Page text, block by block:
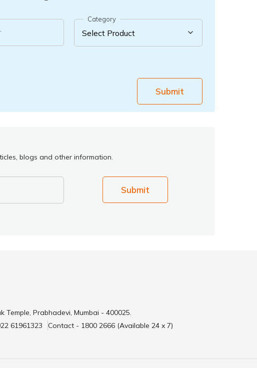
Category
Submit
blogs and other information.
Submit
Temple, Prabhadevi, Mumbai - 400025.
61961323 Contact - 1800 2666 (Available 24 x 7)